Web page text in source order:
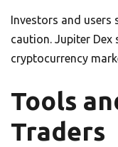
Investors and users
caution. Jupiter
cryptocurrency
Tools
Traders